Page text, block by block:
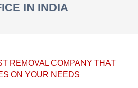
IN INDIA
REMOVAL COMPANY THAT
ON YOUR NEEDS